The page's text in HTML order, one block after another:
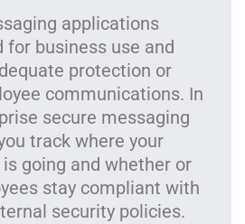
applications
for business use and
protection or
communications. In
secure messaging
track where your
going and whether or
stay compliant with
security policies.